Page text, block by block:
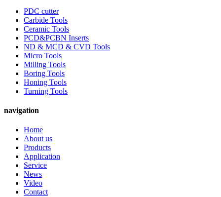
PDC cutter
Carbide Tools
Ceramic Tools
PCD&PCBN Inserts
ND & MCD & CVD Tools
Micro Tools
Milling Tools
Boring Tools
Honing Tools
Turning Tools
navigation
Home
About us
Products
Application
Service
News
Video
Contact